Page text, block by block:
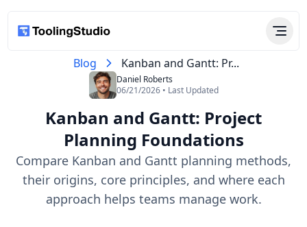
Blog Kanban and Gantt: Pr...
Daniel Roberts
06/21/2026 • Last Updated
Kanban and Gantt: Project
Planning Foundations
Compare Kanban and Gantt planning methods,
their origins, core principles, and where each
approach helps teams manage work.